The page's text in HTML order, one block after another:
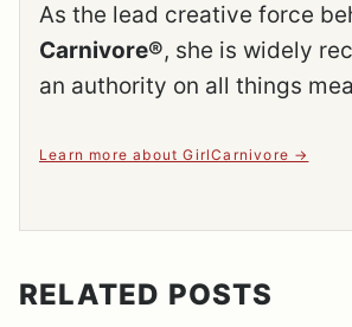
As the lead creative force
Carnivore®, she is widely
an authority on all things
Learn more about GirlCarnivore
RELATED POSTS